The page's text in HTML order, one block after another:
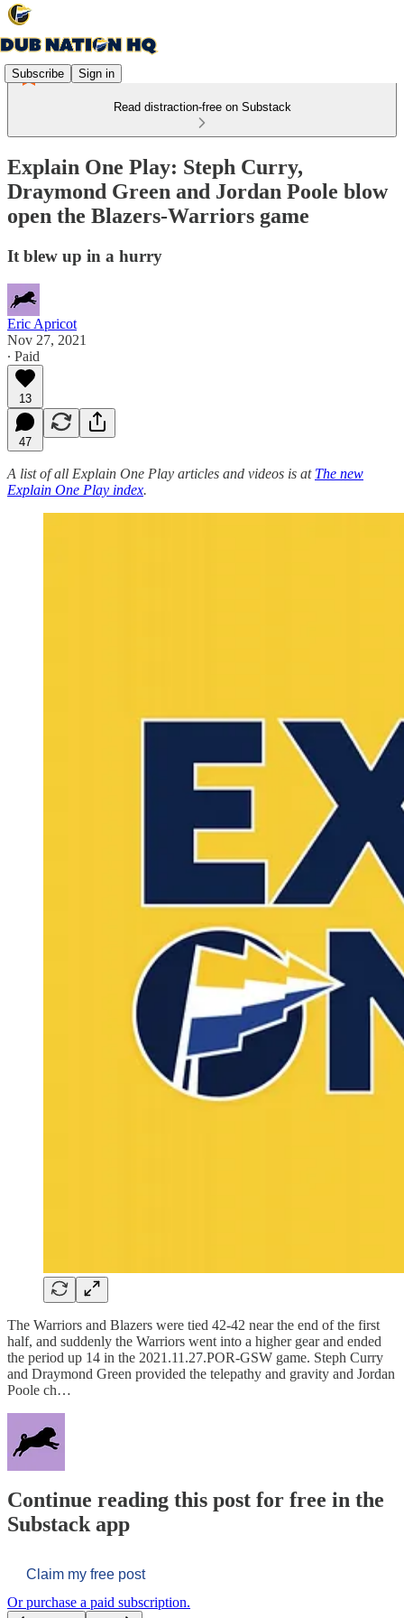
Subscribe Sign in
Read distraction-free on Substack
Explain One Play: Steph Curry,
Draymond Green and Jordan Poole blow
open the Blazers-Warriors game
It blew up in a hurry
Eric Apricot
Nov 27, 2021
∙ Paid
13
47
A list of all Explain One Play articles and videos is at The new
Explain One Play index.
The Warriors and Blazers were tied 42-42 near the end of the first
half, and suddenly the Warriors went into a higher gear and ended
the period up 14 in the 2021.11.27.POR-GSW game. Steph Curry
and Draymond Green provided the telepathy and gravity and Jordan
Poole ch…
Continue reading this post for free in the
Substack app
Claim my free post
Or purchase a paid subscription.